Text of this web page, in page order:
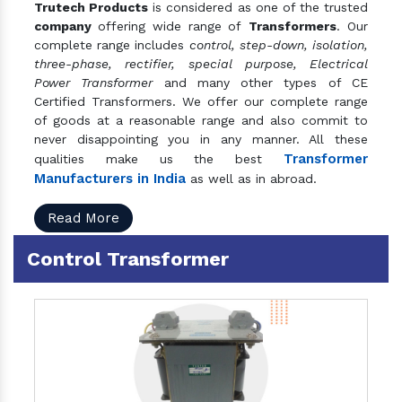
Trutech Products is considered as one of the trusted
company offering wide range of Transformers. Our
complete range includes control, step-down, isolation,
three-phase, rectifier, special purpose, Electrical
Power Transformerand many other types of CE
Certified Transformers. We offer our complete range
of goods at a reasonable range and also commit to
never disappointing you in any manner. All these
qualities make us the best Transformer
Manufacturers in India as well as in abroad.
Read More
Control Transformer